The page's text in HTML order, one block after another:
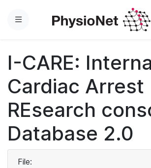
Menu
I-CARE:
Cardiac Arrest
REsearch
Database 2.0
File: